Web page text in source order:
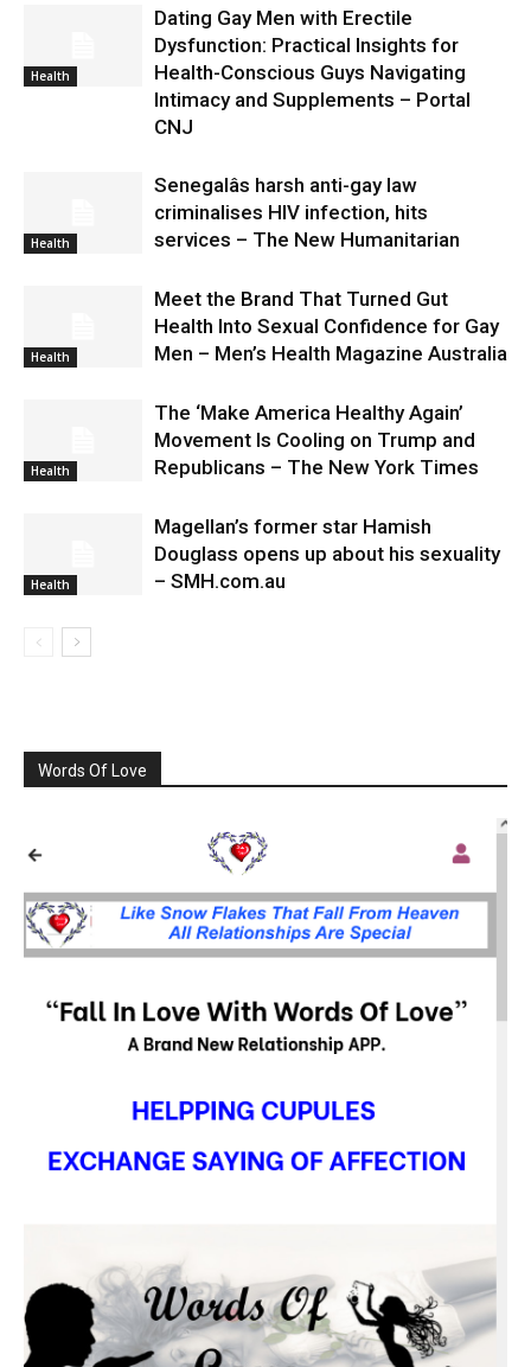
Health
Dating Gay Men with Erectile
Dysfunction: Practical Insights for
Health-Conscious Guys Navigating
Intimacy and Supplements – Portal
CNJ
Health
Senegalâs harsh anti-gay law
criminalises HIV infection, hits
services – The New Humanitarian
Health
Meet the Brand That Turned Gut
Health Into Sexual Confidence for Gay
Men – Men’s Health Magazine Australia
Health
The ‘Make America Healthy Again’
Movement Is Cooling on Trump and
Republicans – The New York Times
Health
Magellan’s former star Hamish
Douglass opens up about his sexuality
– SMH.com.au
Words Of Love